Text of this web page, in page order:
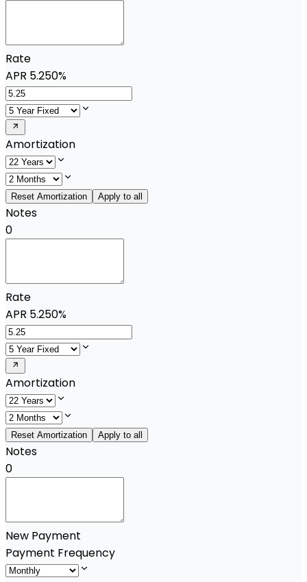
Rate
APR 5.250%
Amortization
Reset Amortization Apply to all
Notes
0
Rate
APR 5.250%
Amortization
Reset Amortization Apply to all
Notes
0
New Payment
Payment Frequency